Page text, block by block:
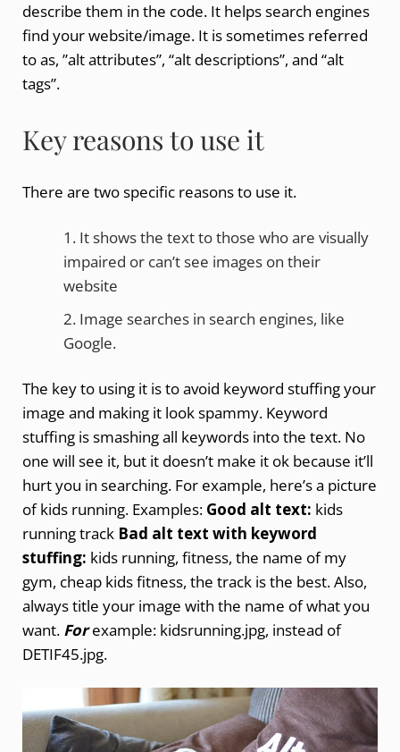
describe them in the code. It helps search engines
find your website/image. It is sometimes referred
to as, ”alt attributes”, “alt descriptions”, and “alt
tags”.
Key reasons to use it
There are two specific reasons to use it.
It shows the text to those who are visually
impaired or can’t see images on their
website
Image searches in search engines, like
Google.
The key to using it is to avoid keyword stuffing your
image and making it look spammy. Keyword
stuffing is smashing all keywords into the text. No
one will see it, but it doesn’t make it ok because it’ll
hurt you in searching. For example, here’s a picture
of kids running. Examples: Good alt text: kids
running track Bad alt text with keyword
stuffing: kids running, fitness, the name of my
gym, cheap kids fitness, the track is the best. Also,
always title your image with the name of what you
want. Forexample: kidsrunning.jpg, instead of
DETIF45.jpg.